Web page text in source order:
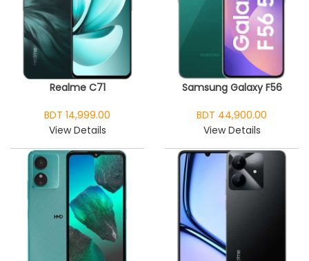
Realme C71
BDT 14,999.00
View Details
Samsung Galaxy F56
BDT 44,900.00
View Details